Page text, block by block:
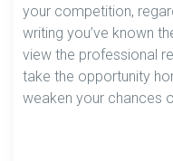
your competition,
writing you’ve known
view the professional
take the opportunity
weaken your chances